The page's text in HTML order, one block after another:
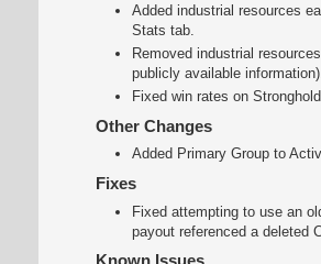
Added industrial resources
Stats tab.
Removed industrial
publicly available information).
Fixed win rates on
Other Changes
Added Primary Group to
Fixes
Fixed attempting to use an
payout referenced a deleted